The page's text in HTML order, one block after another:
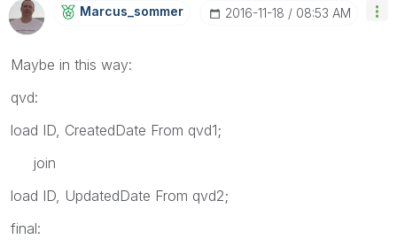
Marcus_sommer ‎2016-11-18 08:53 AM
Maybe in this way:
qvd:
load ID, CreatedDate From qvd1;
join
load ID, UpdatedDate From qvd2;
final: